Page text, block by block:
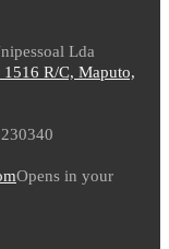
Lda
R/C, Maputo,
Opens in your